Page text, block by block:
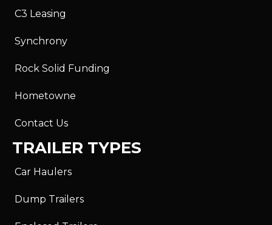
C3 Leasing
Synchrony
Rock Solid Funding
Hometowne
Contact Us
TRAILER TYPES
Car Haulers
Dump Trailers